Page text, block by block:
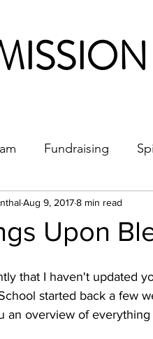
Fundraising
Upon
Aug 9, 20178 min read
that I haven't updated
started back a few
an overview of